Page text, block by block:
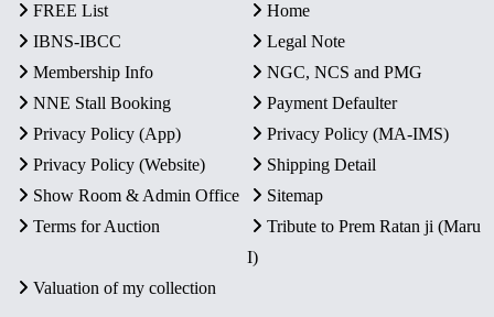
FREE List
Home
IBNS-IBCC
Legal Note
Membership Info
NGC, NCS and PMG
NNE Stall Booking
Payment Defaulter
Privacy Policy (App)
Privacy Policy (MA-IMS)
Privacy Policy (Website)
Shipping Detail
Show Room & Admin Office
Sitemap
Terms for Auction
Tribute to Prem Ratan ji (Maru
I)
Valuation of my collection